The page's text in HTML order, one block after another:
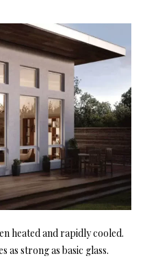
heated and rapidly cooled.
as strong as basic glass.